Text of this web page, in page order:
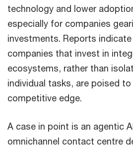
technology and lower
especially for companies
investments. Reports
companies that invest in
ecosystems, rather than
individual tasks, are poised
competitive edge.
A case in point is an agentic
omnichannel contact centre